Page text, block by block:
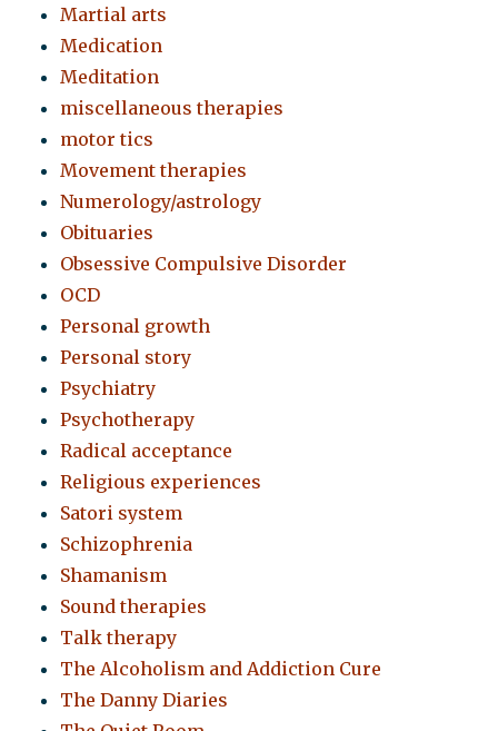
Martial arts
Medication
Meditation
miscellaneous therapies
motor tics
Movement therapies
Numerology/astrology
Obituaries
Obsessive Compulsive Disorder
OCD
Personal growth
Personal story
Psychiatry
Psychotherapy
Radical acceptance
Religious experiences
Satori system
Schizophrenia
Shamanism
Sound therapies
Talk therapy
The Alcoholism and Addiction Cure
The Danny Diaries